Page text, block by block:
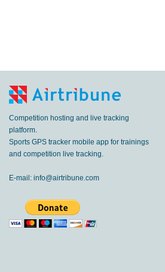
Competition hosting and live tracking
platform.
Sports GPS tracker mobile app for trainings
and competition live tracking.
E-mail: info@airtribune.com